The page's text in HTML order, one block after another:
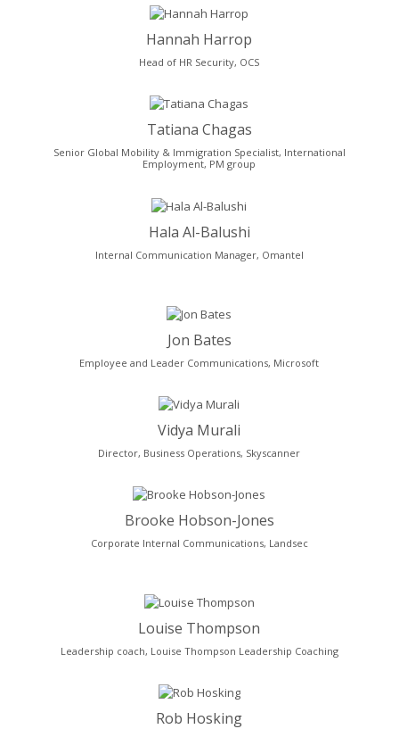
Hannah Harrop
Head of HR Security, OCS
Tatiana Chagas
Senior Global Mobility & Immigration Specialist, International
Employment, PM group
Hala Al-Balushi
Internal Communication Manager, Omantel
Jon Bates
Employee and Leader Communications, Microsoft
Vidya Murali
Director, Business Operations, Skyscanner
Brooke Hobson-Jones
Corporate Internal Communications, Landsec
Louise Thompson
Leadership coach, Louise Thompson Leadership Coaching
Rob Hosking